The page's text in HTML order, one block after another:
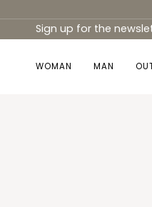
to
content
Sign up for the
WOMAN MAN